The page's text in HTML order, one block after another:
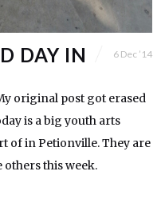
DAY IN
6 Dec ’14
original post got erased
is a big youth arts
of in Petionville. They are
others this week.